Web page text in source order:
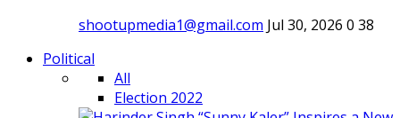
shootupmedia1@gmail.com Jul 30, 2026 0 38
Political
All
Election 2022